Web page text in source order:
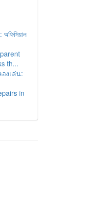
অফিসিয়াল
th...
งเล่น:
in